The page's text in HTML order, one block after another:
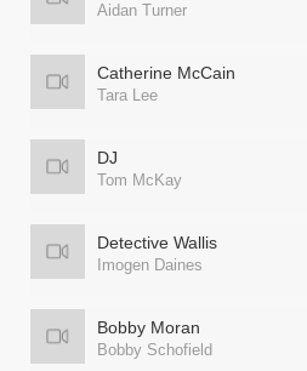
Aidan Turner
Catherine McCain
Tara Lee
DJ
Tom McKay
Detective Wallis
Imogen Daines
Bobby Moran
Bobby Schofield